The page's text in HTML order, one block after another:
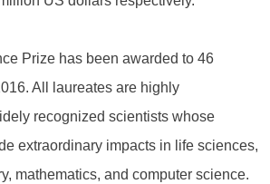
Prize has been awarded to 46
All laureates are highly
recognized scientists whose
extraordinary impacts in life sciences,
mathematics, and computer science.